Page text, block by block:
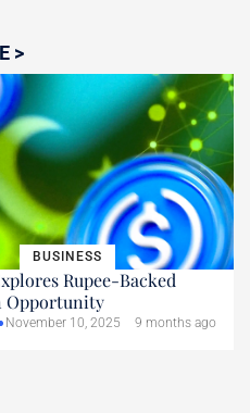
>
BUSINESS
Rupee-Backed
Opportunity
November 10, 2025 9 months ago